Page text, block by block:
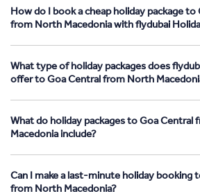
How do I book a cheap holiday package to
from North Macedonia with flydubai
What type of holiday packages does
offer to Goa Central from North
What do holiday packages to Goa Central
Macedonia include?
Can I make a last-minute holiday booking
from North Macedonia?